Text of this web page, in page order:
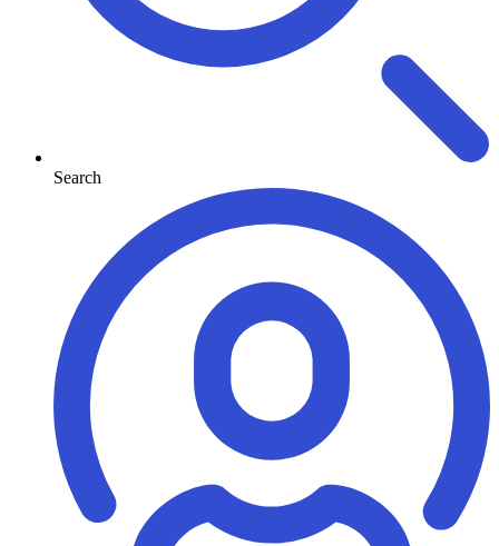
Search